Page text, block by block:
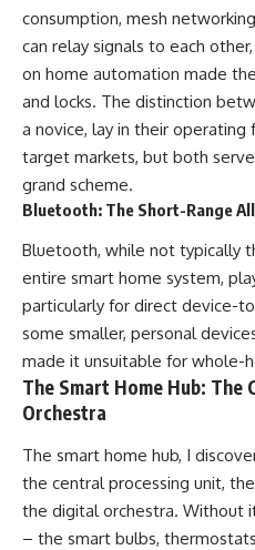
consumption, mesh
can relay signals to each
on home automation made
and locks. The distinction
a novice, lay in their operating
target markets, but both
grand scheme.
Bluetooth: The Short-Range
Bluetooth, while not typically
entire smart home system,
particularly for direct device-
some smaller, personal
made it unsuitable for whole-
The Smart Home Hub: The
Orchestra
The smart home hub, I
the central processing unit,
the digital orchestra. Without
– the smart bulbs,